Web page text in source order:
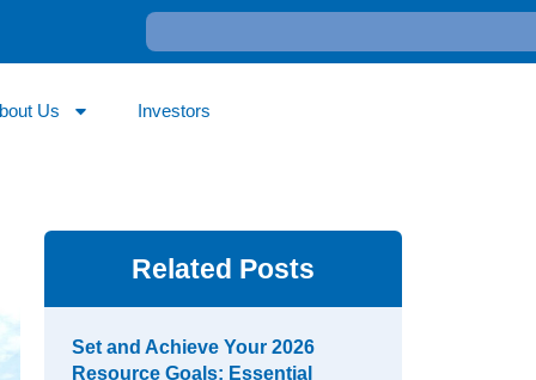
Us Investors
Related Posts
Set and Achieve Your 2026
Resource Goals: Essential